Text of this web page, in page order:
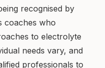
recognised by
coaches who
to electrolyte
needs vary, and
professionals to